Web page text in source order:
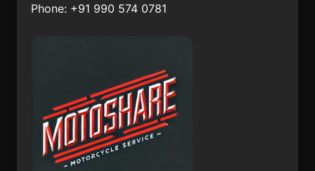
Zoyatlán
Phone: +91 990 574 0781